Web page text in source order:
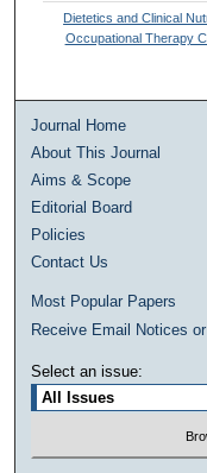
Dietetics and Clinical
Occupational Therapy
Journal Home
About This Journal
Aims & Scope
Editorial Board
Policies
Contact Us
Most Popular Papers
Receive Email Notices
Select an issue: